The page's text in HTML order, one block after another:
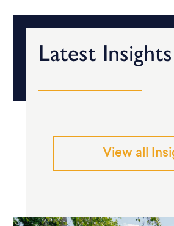
Latest Insights
View all